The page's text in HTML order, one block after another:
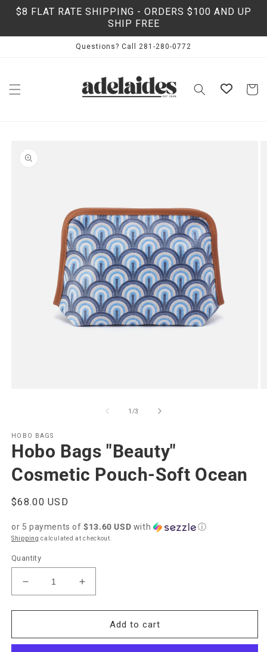
Skip to
content
$8 FLAT RATE SHIPPING - ORDERS $100 AND UP
SHIP FREE
Questions? Call 281-280-0772
Cart
information
1 /of
3
HOBO BAGS
Hobo Bags "Beauty"
Cosmetic Pouch-Soft Ocean
Regular
$68.00 USD
or 5 payments of$13.60 USD with ⓘ
Shipping calculated at checkout.
Quantity
Decrease
quantity
for
Bags
Increase
quantity
for
Bags
&quot;Beauty&quot;
Add to cart